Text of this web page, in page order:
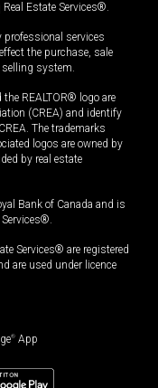
Real Estate Services®.
services
the purchase, sale
selling system.
REALTOR® logo are
(CREA) and identify
The trademarks
logos are owned by
by real estate
Bank of Canada and is
Services® are registered
are used under licence
® App